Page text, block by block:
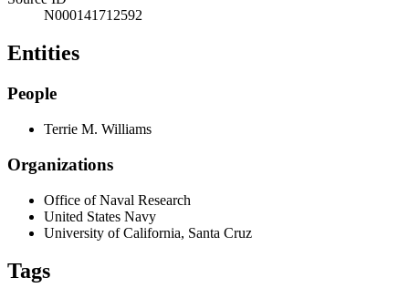
N000141712592
Entities
People
Terrie M. Williams
Organizations
Office of Naval Research
United States Navy
University of California, Santa Cruz
Tags